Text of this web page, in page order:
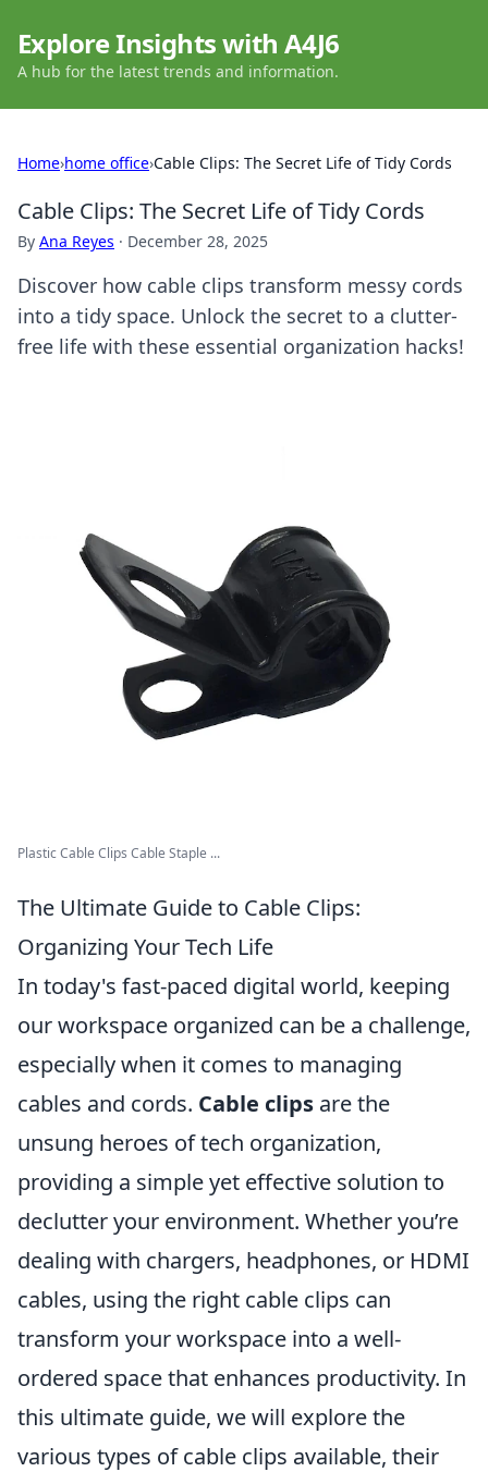
Explore Insights with A4J6
A hub for the latest trends and information.
Home›home office›Cable Clips: The Secret Life of Tidy Cords
Cable Clips: The Secret Life of Tidy Cords
By Ana Reyes · December 28, 2025
Discover how cable clips transform messy cords
into a tidy space. Unlock the secret to a clutter-
free life with these essential organization hacks!
Plastic Cable Clips Cable Staple ...
The Ultimate Guide to Cable Clips:
Organizing Your Tech Life
In today's fast-paced digital world, keeping
our workspace organized can be a challenge,
especially when it comes to managing
cables and cords. Cable clips are the
unsung heroes of tech organization,
providing a simple yet effective solution to
declutter your environment. Whether you’re
dealing with chargers, headphones, or HDMI
cables, using the right cable clips can
transform your workspace into a well-
ordered space that enhances productivity. In
this ultimate guide, we will explore the
various types of cable clips available, their